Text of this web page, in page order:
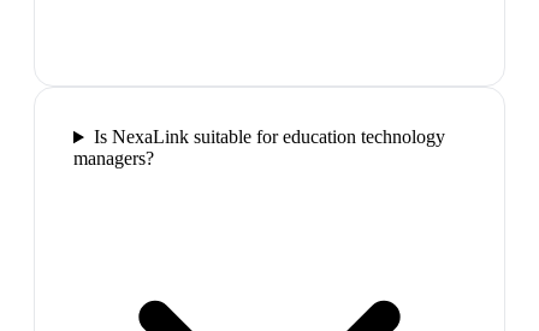
Is NexaLink suitable for education technology
managers?